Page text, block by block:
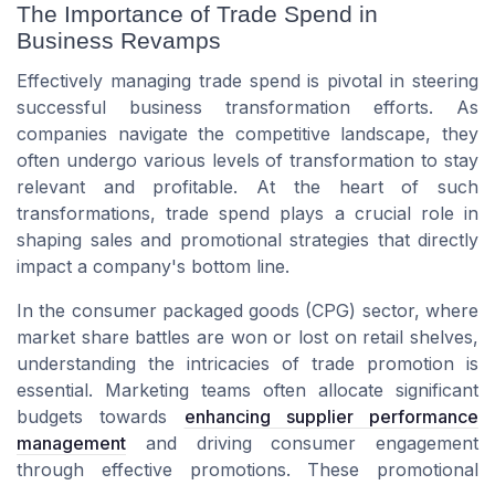
The Importance of Trade Spend in
Business Revamps
Effectively managing trade spend is pivotal in steering
successful business transformation efforts. As
companies navigate the competitive landscape, they
often undergo various levels of transformation to stay
relevant and profitable. At the heart of such
transformations, trade spend plays a crucial role in
shaping sales and promotional strategies that directly
impact a company's bottom line.
In the consumer packaged goods (CPG) sector, where
market share battles are won or lost on retail shelves,
understanding the intricacies of trade promotion is
essential. Marketing teams often allocate significant
budgets towards enhancing supplier performance
management and driving consumer engagement
through effective promotions. These promotional